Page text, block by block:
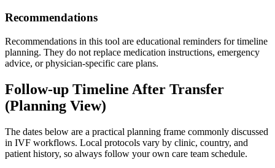
Recommendations
Recommendations in this tool are educational reminders for timeline
planning. They do not replace medication instructions, emergency
advice, or physician-specific care plans.
Follow-up Timeline After Transfer
(Planning View)
The dates below are a practical planning frame commonly discussed
in IVF workflows. Local protocols vary by clinic, country, and
patient history, so always follow your own care team schedule.